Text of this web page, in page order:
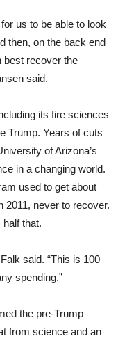
us to be able to look
then, on the back end
best recover the
said.
its fire sciences
Trump. Years of cuts
of Arizona’s
in a changing world.
used to get about
2011, never to recover.
that.
said. “This is 100
spending.”
the pre-Trump
from science and an